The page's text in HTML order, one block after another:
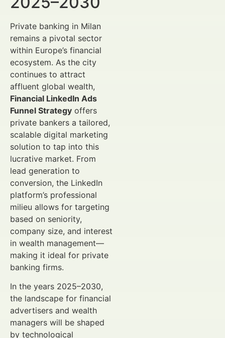
Private banking in Milan
remains a pivotal sector
within Europe’s financial
ecosystem. As the city
continues to attract
affluent global wealth,
Financial LinkedIn Ads
Funnel Strategy offers
private bankers a tailored,
scalable digital marketing
solution to tap into this
lucrative market. From
lead generation to
conversion, the LinkedIn
platform’s professional
milieu allows for targeting
based on seniority,
company size, and interest
in wealth management—
making it ideal for private
banking firms.
In the years 2025–2030,
the landscape for financial
advertisers and wealth
managers will be shaped
by technological